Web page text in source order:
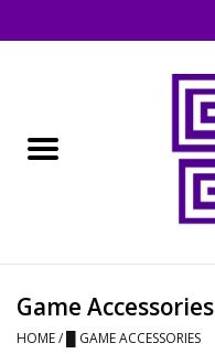
█ Books, Rules &
Magazines
Game Accessories
HOME/ █ GAME ACCESSORIES